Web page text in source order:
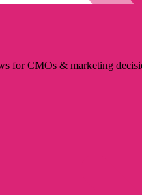
for CMOs & marketing